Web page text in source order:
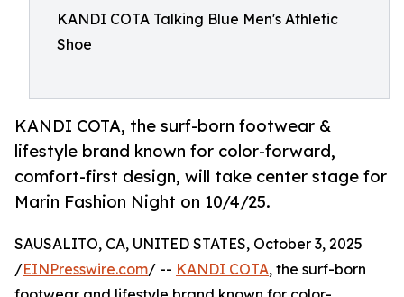
KANDI COTA Talking Blue Men's Athletic
Shoe
KANDI COTA, the surf-born footwear &
lifestyle brand known for color-forward,
comfort-first design, will take center stage for
Marin Fashion Night on 10/4/25.
SAUSALITO, CA, UNITED STATES, October 3, 2025
/EINPresswire.com/ -- KANDI COTA, the surf-born